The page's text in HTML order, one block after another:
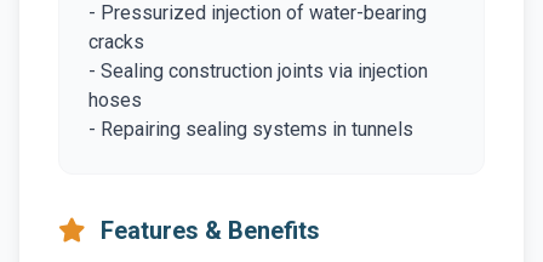
- Pressurized injection of water-bearing
cracks
- Sealing construction joints via injection
hoses
- Repairing sealing systems in tunnels
Features & Benefits